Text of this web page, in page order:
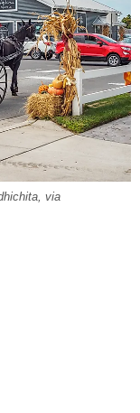
via